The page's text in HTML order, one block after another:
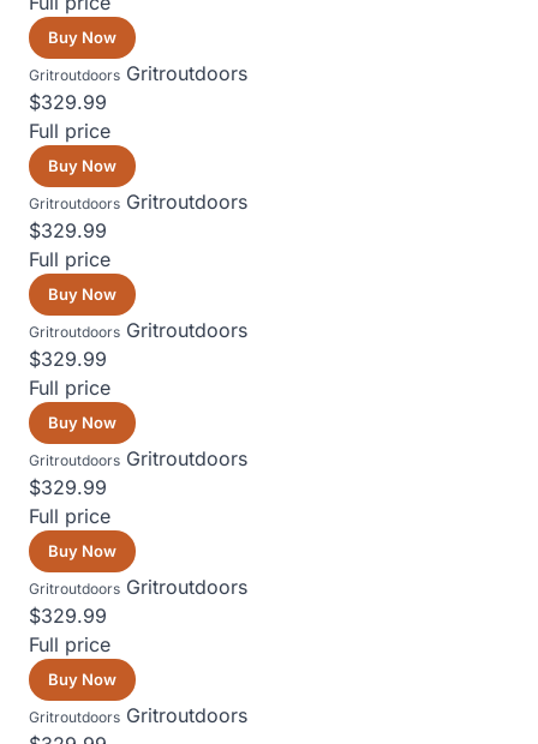
Buy Now
Gritroutdoors Gritroutdoors
$329.99
Full price
Buy Now
Gritroutdoors Gritroutdoors
$329.99
Full price
Buy Now
Gritroutdoors Gritroutdoors
$329.99
Full price
Buy Now
Gritroutdoors Gritroutdoors
$329.99
Full price
Buy Now
Gritroutdoors Gritroutdoors
$329.99
Full price
Buy Now
Gritroutdoors Gritroutdoors